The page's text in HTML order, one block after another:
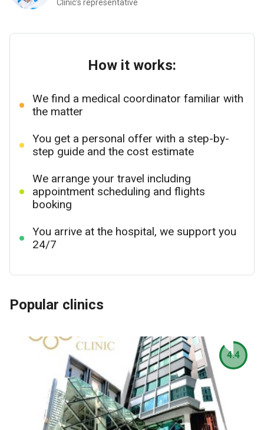
Clinic’s representative
How it works:
We find a medical coordinator familiar with
the matter
You get a personal offer with a step-by-
step guide and the cost estimate
We arrange your travel including
appointment scheduling and flights
booking
You arrive at the hospital, we support you
24/7
Popular clinics
4.4